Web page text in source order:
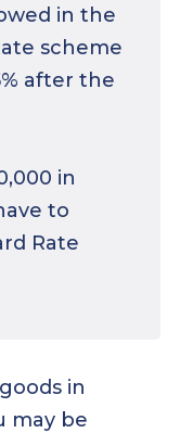
in the
scheme
after the
in
to
Rate
in
may be